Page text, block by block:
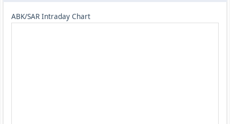
ABK/SAR Intraday Chart